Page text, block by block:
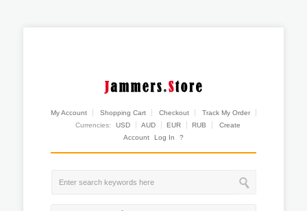
My Account Shopping Cart Checkout
Track My Order
Currencies:
USD AUD EUR RUB
Create
Account
Log In ?